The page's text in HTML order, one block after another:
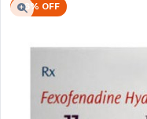
66% OFF